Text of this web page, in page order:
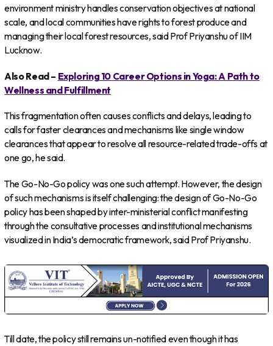
environment ministry handles conservation objectives at national
scale, and local communities have rights to forest produce and
managing their local forest resources, said Prof Priyanshu of IIM
Lucknow.
Also Read – Exploring 10 Career Options in Yoga: A Path to
Wellness and Fulfillment
This fragmentation often causes conflicts and delays, leading to
calls for faster clearances and mechanisms like single window
clearances that appear to resolve all resource-related trade-offs at
one go, he said.
The Go-No-Go policy was one such attempt. However, the design
of such mechanisms is itself challenging: the design of Go-No-Go
policy has been shaped by inter-ministerial conflict manifesting
through the consultative processes and institutional mechanisms
visualized in India’s democratic framework, said Prof Priyanshu.
Till date, the policy still remains un-notified even though it has